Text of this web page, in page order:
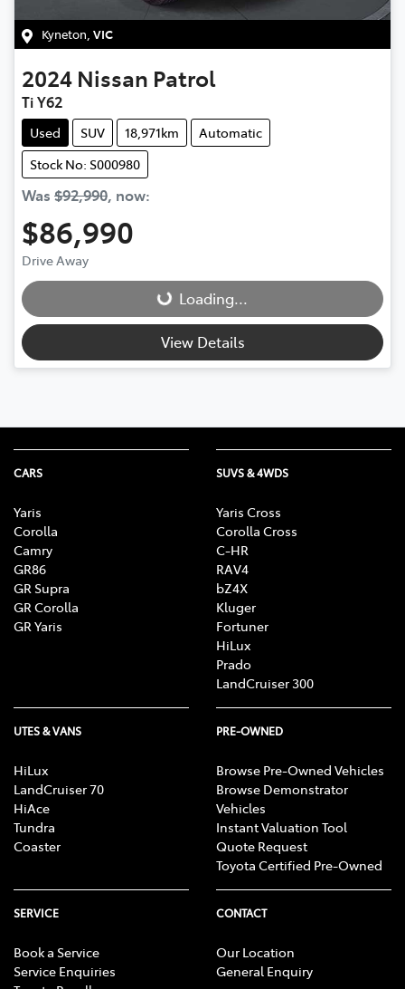
Kyneton, VIC
2024 Nissan Patrol
Ti Y62
Used SUV 18,971km
Automatic
Stock No: S000980
Was $92,990, now:
$86,990
Drive Away Loading...
Loading...
View Details
CARS
Yaris
Corolla
Camry
GR86
GR Supra
GR Corolla
GR Yaris
SUVS & 4WDS
Yaris Cross
Corolla Cross
C-HR
RAV4
bZ4X
Kluger
Fortuner
HiLux
Prado
LandCruiser 300
UTES & VANS
HiLux
LandCruiser 70
HiAce
Tundra
Coaster
PRE-OWNED
Browse Pre-Owned Vehicles
Browse Demonstrator
Vehicles
Instant Valuation Tool
Quote Request
Toyota Certified Pre-Owned
SERVICE
Book a Service
Service Enquiries
CONTACT
Our Location
General Enquiry